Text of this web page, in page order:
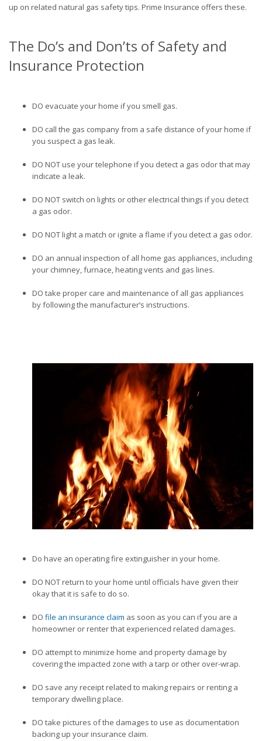
up on related natural gas safety tips. Prime Insurance offers these.
The Do’s and Don’ts of Safety and
Insurance Protection
DO evacuate your home if you smell gas.
DO call the gas company from a safe distance of your home if
you suspect a gas leak.
DO NOT use your telephone if you detect a gas odor that may
indicate a leak.
DO NOT switch on lights or other electrical things if you detect
a gas odor.
DO NOT light a match or ignite a flame if you detect a gas odor.
DO an annual inspection of all home gas appliances, including
your chimney, furnace, heating vents and gas lines.
DO take proper care and maintenance of all gas appliances
by following the manufacturer’s instructions.
Do have an operating fire extinguisher in your home.
DO NOT return to your home until officials have given their
okay that it is safe to do so.
DO file an insurance claim as soon as you can if you are a
homeowner or renter that experienced related damages.
DO attempt to minimize home and property damage by
covering the impacted zone with a tarp or other over-wrap.
DO save any receipt related to making repairs or renting a
temporary dwelling place.
DO take pictures of the damages to use as documentation
backing up your insurance claim.